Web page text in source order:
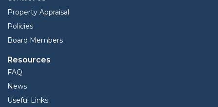
Property Appraisal
Policies
Board Members
Resources
FAQ
News
Useful Links